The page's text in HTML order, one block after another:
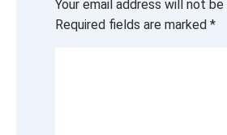
Your email address will not be
Required fields are marked *